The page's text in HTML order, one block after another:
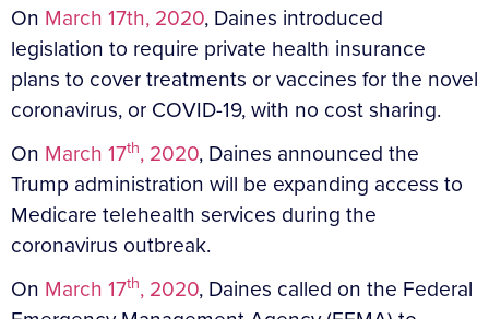
On March 17th, 2020, Daines introduced
legislation to require private health insurance
plans to cover treatments or vaccines for the novel
coronavirus, or COVID-19, with no cost sharing.
On March 17th, 2020, Daines announced the
Trump administration will be expanding access to
Medicare telehealth services during the
coronavirus outbreak.
On March 17th, 2020, Daines called on the Federal